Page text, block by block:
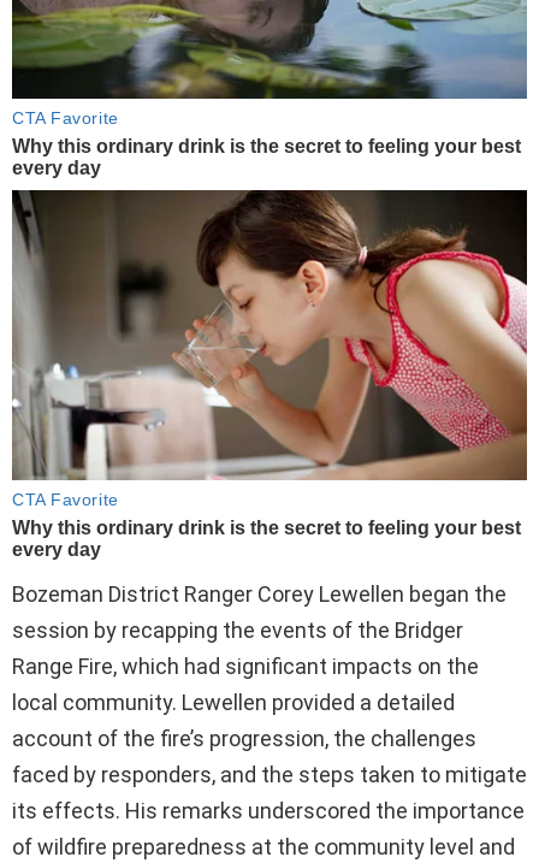
Bozeman District Ranger Corey Lewellen began the
session by recapping the events of the Bridger
Range Fire, which had significant impacts on the
local community. Lewellen provided a detailed
account of the fire’s progression, the challenges
faced by responders, and the steps taken to mitigate
its effects. His remarks underscored the importance
of wildfire preparedness at the community level and